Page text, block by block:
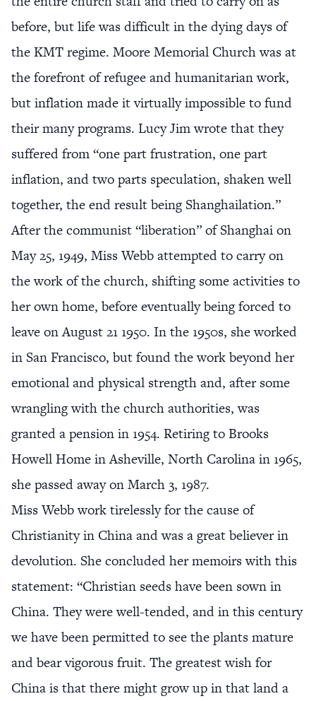
before, but life was difficult in the dying days of
the KMT regime. Moore Memorial Church was at
the forefront of refugee and humanitarian work,
but inflation made it virtually impossible to fund
their many programs. Lucy Jim wrote that they
suffered from “one part frustration, one part
inflation, and two parts speculation, shaken well
together, the end result being Shanghailation.”
After the communist “liberation” of Shanghai on
May 25, 1949, Miss Webb attempted to carry on
the work of the church, shifting some activities to
her own home, before eventually being forced to
leave on August 21 1950. In the 1950s, she worked
in San Francisco, but found the work beyond her
emotional and physical strength and, after some
wrangling with the church authorities, was
granted a pension in 1954. Retiring to Brooks
Howell Home in Asheville, North Carolina in 1965,
she passed away on March 3, 1987.
Miss Webb work tirelessly for the cause of
Christianity in China and was a great believer in
devolution. She concluded her memoirs with this
statement: “Christian seeds have been sown in
China. They were well-tended, and in this century
we have been permitted to see the plants mature
and bear vigorous fruit. The greatest wish for
China is that there might grow up in that land a